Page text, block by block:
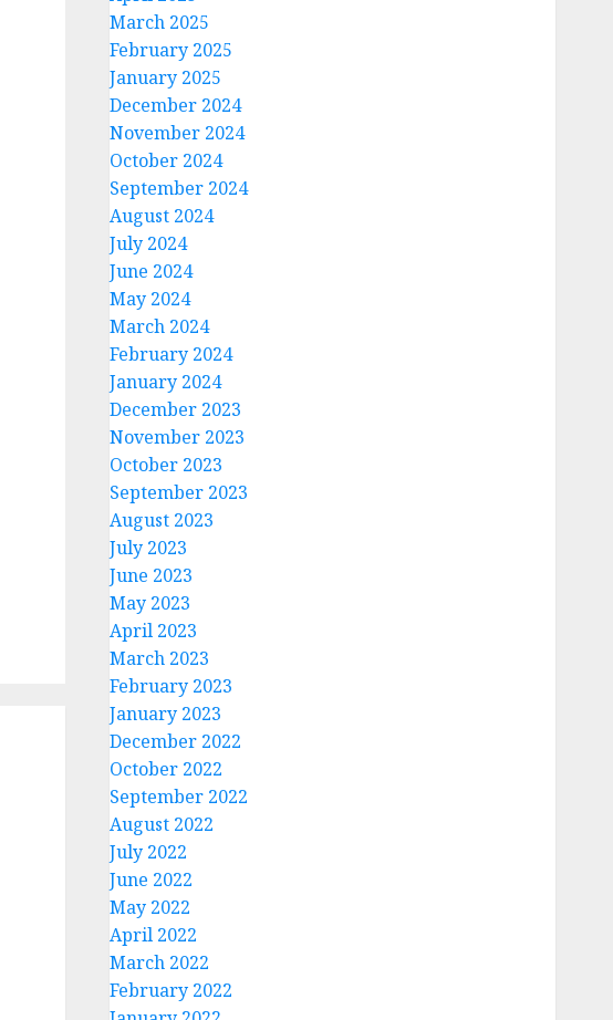
March 2025
February 2025
January 2025
December 2024
November 2024
October 2024
September 2024
August 2024
July 2024
June 2024
May 2024
March 2024
February 2024
January 2024
December 2023
November 2023
October 2023
September 2023
August 2023
July 2023
June 2023
May 2023
April 2023
March 2023
February 2023
January 2023
December 2022
October 2022
September 2022
August 2022
July 2022
June 2022
May 2022
April 2022
March 2022
February 2022